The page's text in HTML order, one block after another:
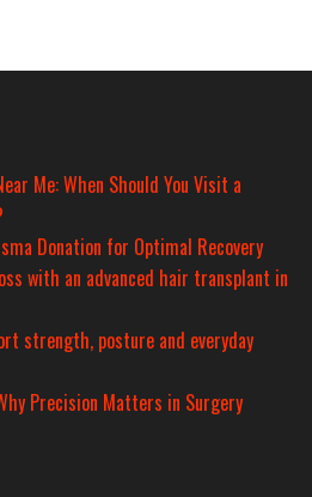
Me: When Should You Visit a
Donation for Optimal Recovery
with an advanced hair transplant in
strength, posture and everyday
Precision Matters in Surgery